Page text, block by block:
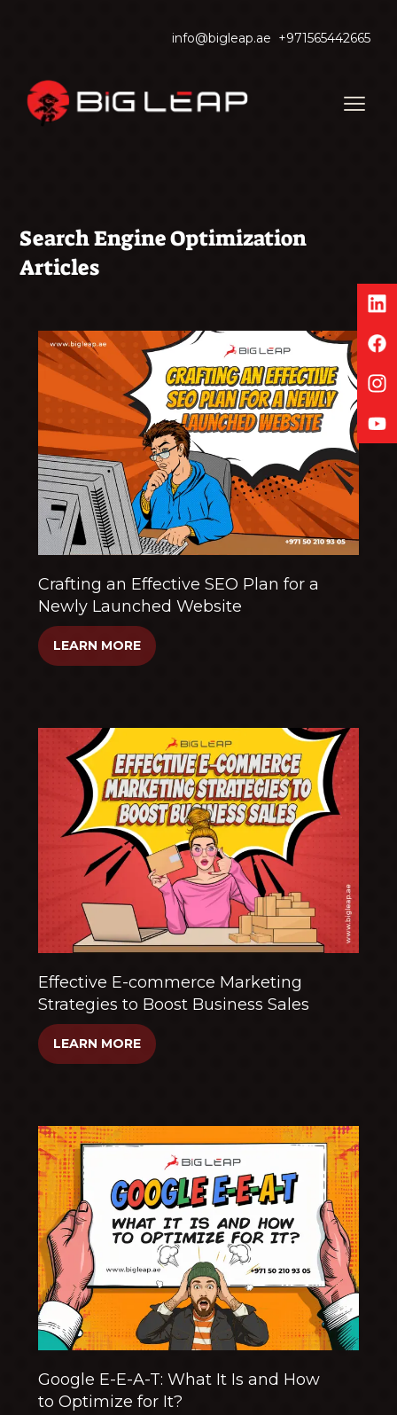
info@bigleap.ae +971565442665
Search Engine Optimization
Articles
Crafting an Effective SEO Plan for a
Newly Launched Website
LEARN MORE
Effective E-commerce Marketing
Strategies to Boost Business Sales
LEARN MORE
Google E-E-A-T: What It Is and How
to Optimize for It?